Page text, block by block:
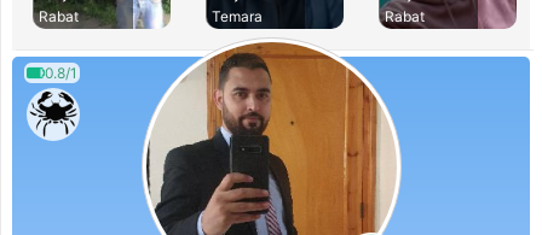
Rabat
Temara
Rabat
0.8/1